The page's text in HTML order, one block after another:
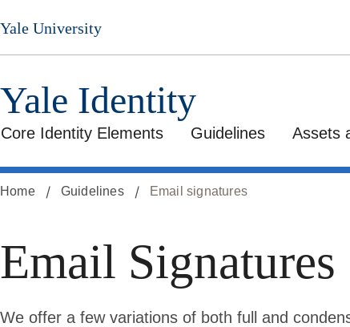
Skip
to
main
Yale University
Yale Identity
Core Identity Elements Guidelines Assets
Home Guidelines Email signatures
Email Signatures
We offer a few variations of both full and